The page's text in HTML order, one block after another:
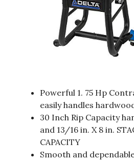
Powerful 1. 75 Hp
easily handles
30 Inch Rip Capacity
and 13/16 in. X 8 in.
CAPACITY
Smooth and